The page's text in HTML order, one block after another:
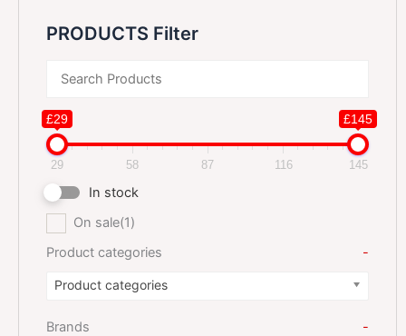
PRODUCTS Filter
£29 £145
29 58 87 116 145
In stock
On sale(1)
Product categories
-
Product categories
Brands -